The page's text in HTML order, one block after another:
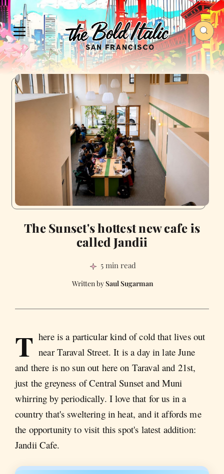
The Sunset's hottest new cafe is
called Jandii
5 min read
Saul Sugarman
T here is a particular kind of cold that lives out
near Taraval Street. It is a day in late June
and there is no sun out here on Taraval and 21st,
just the greyness of Central Sunset and Muni
whirring by periodically. I love that for us in a
country that's sweltering in heat, and it affords me
the opportunity to visit this spot's latest addition:
Jandii Cafe.